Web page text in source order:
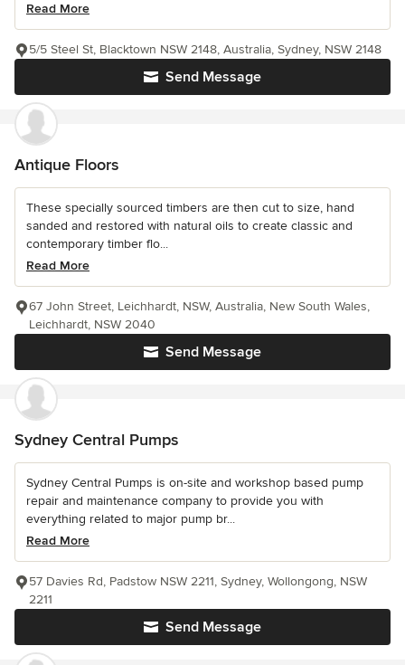
Read More
Send Message
5/5 Steel St, Blacktown NSW 2148, Australia, Sydney, NSW 2148
Antique Floors
These specially sourced timbers are then cut to size, hand
sanded and restored with natural oils to create classic and
contemporary timber flo...
Read More
Send Message
67 John Street, Leichhardt, NSW, Australia, New South Wales,
Leichhardt, NSW 2040
Sydney Central Pumps
Sydney Central Pumps is on-site and workshop based pump
repair and maintenance company to provide you with
everything related to major pump br...
Read More
Send Message
57 Davies Rd, Padstow NSW 2211, Sydney, Wollongong, NSW
2211